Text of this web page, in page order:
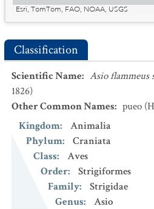
Esri, TomTom, FAO, NOAA, USGS
Classification
Scientific Name: Asio flammeus
1826)
Other Common Names: pueo
Kingdom:
Animalia
Phylum:
Craniata
Class:
Aves
Order:
Strigiformes
Family:
Strigidae
Genus:
Asio